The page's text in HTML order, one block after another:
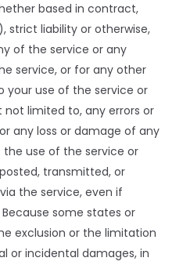
based in contract,
strict liability or otherwise,
of the service or any
service, or for any other
your use of the service or
limited to, any errors or
any loss or damage of any
use of the service or
transmitted, or
the service, even if
some states or
exclusion or the limitation
or incidental damages, in